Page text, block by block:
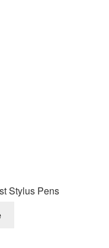
Stylus Pens